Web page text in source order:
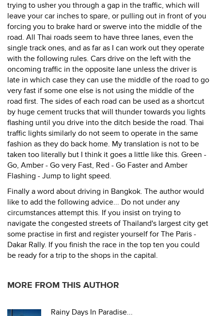
trying to usher you through a gap in the traffic, which will
leave your car inches to spare, or pulling out in front of you
forcing you to brake hard or swerve into the middle of the
road. All Thai roads seem to have three lanes, even the
single track ones, and as far as I can work out they operate
with the following rules. Cars drive on the left with the
oncoming traffic in the opposite lane unless the driver is
late in which case they can use the middle of the road to go
very fast if some one else is not using the middle of the
road first. The sides of each road can be used as a shortcut
by huge cement trucks that will thunder towards you lights
flashing until you drive into the ditch beside the road. Thai
traffic lights similarly do not seem to operate in the same
fashion as they do back home. My translation is not to be
taken too literally but I think it goes a little like this. Green -
Go, Amber - Go very Fast, Red - Go Faster and Amber
Flashing - Jump to light speed.
Finally a word about driving in Bangkok. The author would
like to add the following advice... Do not under any
circumstances attempt this. If you insist on trying to
navigate the congested streets of Thailand's largest city get
some practise in first and register yourself for The Paris -
Dakar Rally. If you finish the race in the top ten you could
be ready for a trip to the shops in the capital.
MORE FROM THIS AUTHOR
Rainy Days In Paradise...